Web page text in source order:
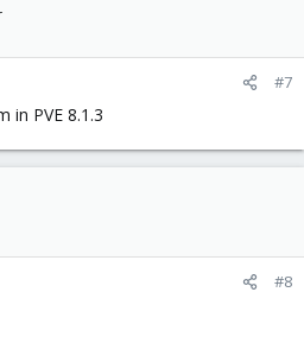
#7
in PVE 8.1.3
#8